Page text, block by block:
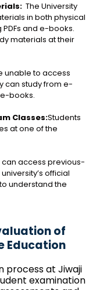
The University
in both physical
and e-books.
materials at their
unable to access
can study from e-
books.
Classes:Students
at one of the
can access previous-
official
understand the
of
Education
process at Jiwaji
examination